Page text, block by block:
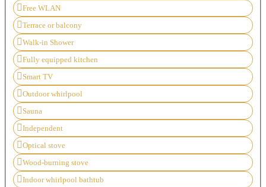
Free WLAN
Terrace or balcony
Walk-in Shower
Fully equipped kitchen
Smart TV
Outdoor whirlpool
Sauna
Independent
Optical stove
Wood-burning stove
Indoor whirlpool bathtub